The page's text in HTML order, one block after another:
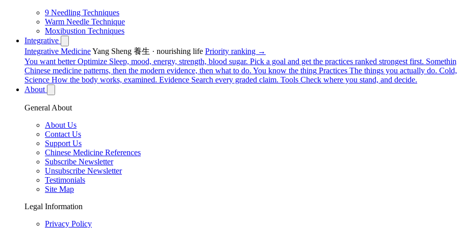
9 Needling Techniques
Warm Needle Technique
Moxibustion Techniques
Integrative
Integrative MedicineYang Sheng 養生 · nourishing life Priority ranking →
You want better Optimize Sleep, mood, energy, strength, blood sugar. Pick a goal and get the practices ranked strongest first.
Chinese medicine patterns, then the modern evidence, then what to do. You know the thing Practices The things you actually do.
Science How the body works, examined. Evidence Search every graded claim. Tools Check where you stand, and decide.
About
General About
About Us
Contact Us
Support Us
Chinese Medicine References
Subscribe Newsletter
Unsubscribe Newsletter
Testimonials
Site Map
Legal Information
Privacy Policy